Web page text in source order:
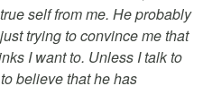
self from me. He probably
trying to convince me that
I want to. Unless I talk to
believe that he has